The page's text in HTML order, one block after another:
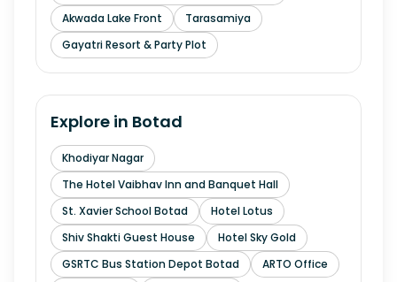
Akwada Lake Front
Tarasamiya
Gayatri Resort & Party Plot
Explore in Botad
Khodiyar Nagar
The Hotel Vaibhav Inn and Banquet Hall
St. Xavier School Botad
Hotel Lotus
Shiv Shakti Guest House
Hotel Sky Gold
GSRTC Bus Station Depot Botad
ARTO Office